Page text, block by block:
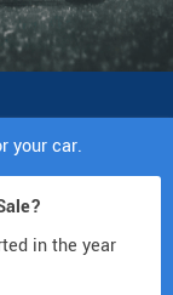
your car.
in the year